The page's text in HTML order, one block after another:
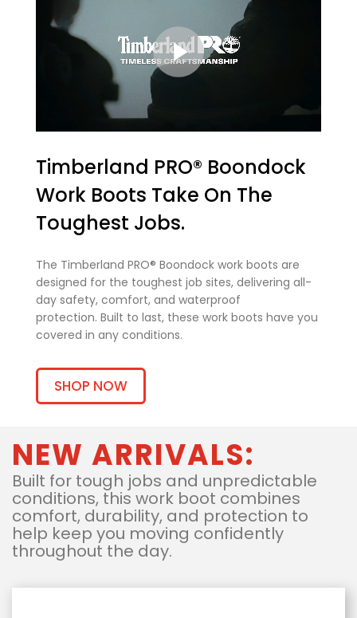
Timberland PRO® Boondock
Work Boots Take On The
Toughest Jobs.
The Timberland PRO® Boondock work boots are
designed for the toughest job sites, delivering all-
day safety, comfort, and waterproof
protection. Built to last, these work boots have you
covered in any conditions.
SHOP NOW
NEW ARRIVALS:
Built for tough jobs and unpredictable
conditions, this work boot combines
comfort, durability, and protection to
help keep you moving confidently
throughout the day.